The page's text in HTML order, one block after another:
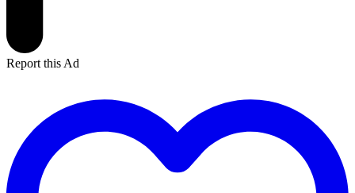
Report this Ad